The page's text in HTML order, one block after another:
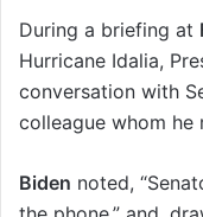
During a briefing at
Hurricane Idalia,
conversation with
colleague whom he
Biden noted,